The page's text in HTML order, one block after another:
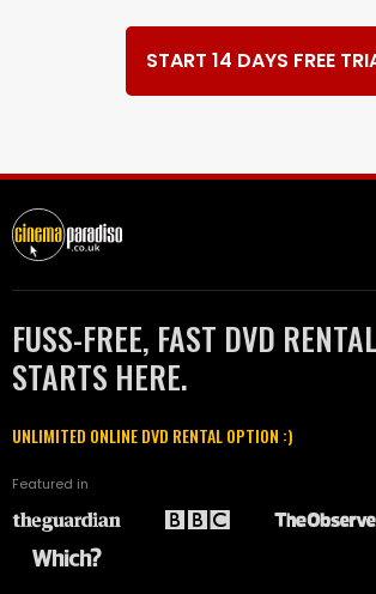
START 14 DAYS FREE
FUSS-FREE, FAST DVD
STARTS HERE.
UNLIMITED ONLINE DVD RENTAL OPTION :)
Featured in